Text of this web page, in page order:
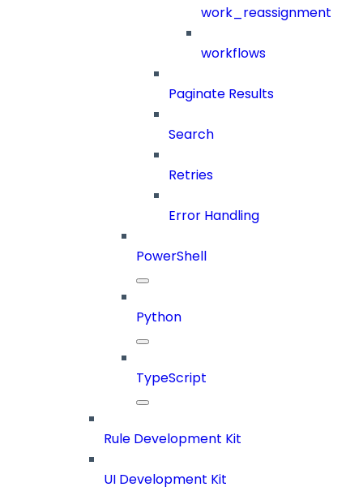
work_reassignment
workflows
Paginate Results
Search
Retries
Error Handling
PowerShell
Python
TypeScript
Rule Development Kit
UI Development Kit